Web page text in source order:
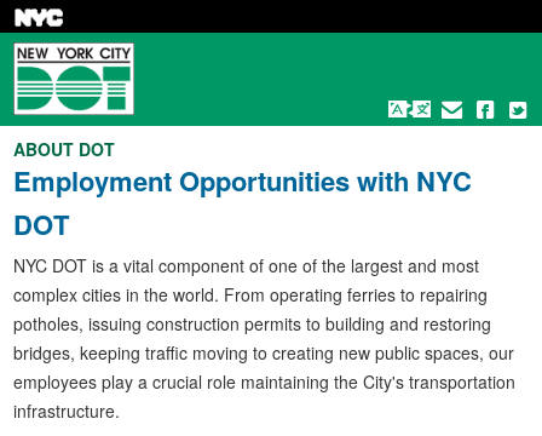
Skip
main
content
ABOUT DOT
Employment Opportunities with NYC
DOT
NYC DOT is a vital component of one of the largest and most
complex cities in the world. From operating ferries to repairing
potholes, issuing construction permits to building and restoring
bridges, keeping traffic moving to creating new public spaces, our
employees play a crucial role maintaining the City's transportation
infrastructure.